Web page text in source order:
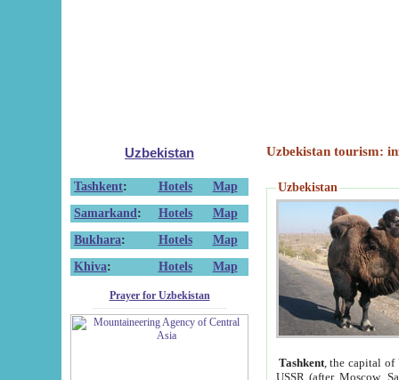
Uzbekistan
Tashkent: Hotels
Map
Samarkand : Hotels
Map
Bukhara: Hotels
Map
Khiva: Hotels Map
Prayer for Uzbekistan
Uzbekistan tourism:
Uzbekistan
Tashkent, the capital of
USSR (after Moscow,